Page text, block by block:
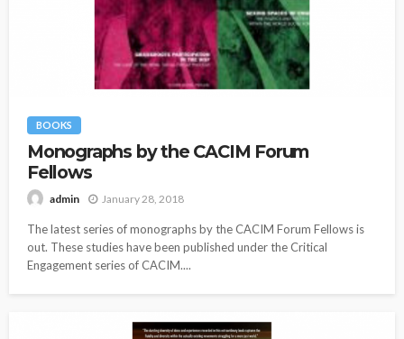
BOOKS
Monographs by the CACIM Forum
Fellows
admin January 28, 2018
The latest series of monographs by the CACIM Forum Fellows is
out. These studies have been published under the Critical
Engagement series of CACIM....